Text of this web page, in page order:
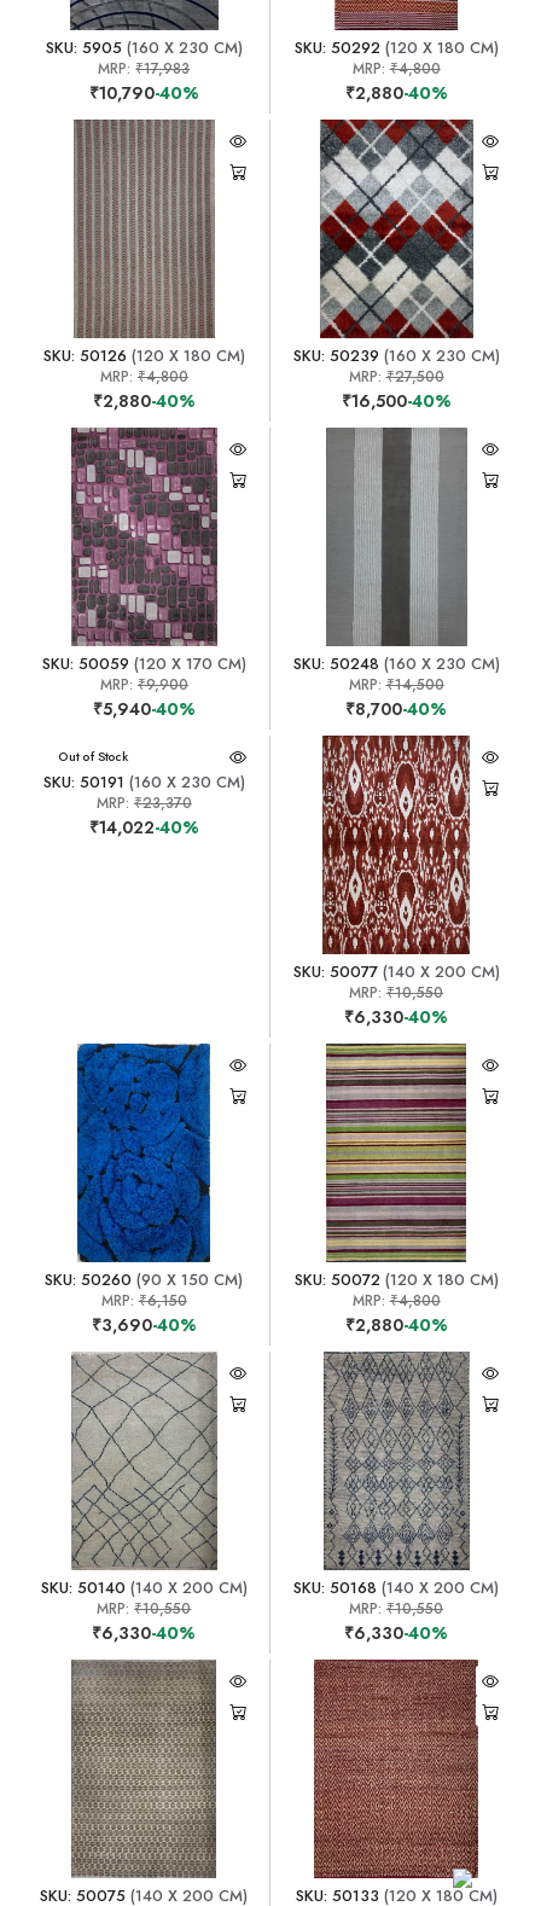
SKU: 5905(160 X 230 CM)
MRP:₹17,983
₹10,790-40%
SKU: 50292(120 X 180 CM)
MRP:₹4,800
₹2,880-40%
SKU: 50126 (120 X 180 CM)
MRP: ₹4,800
₹2,880-40%
SKU: 50239 (160 X 230 CM)
MRP:₹27,500
₹16,500-40%
SKU: 50059 (120 X 170 CM)
MRP: ₹9,900
₹5,940-40%
SKU: 50248 (160 X 230 CM)
MRP:₹14,500
₹8,700-40%
Out of Stock
SKU: 50191 (160 X 230 CM)
MRP: ₹23,370
₹14,022-40%
SKU: 50077(140 X 200 CM)
MRP:₹10,550
₹6,330-40%
SKU: 50260 (90 X 150 CM)
MRP: ₹6,150
₹3,690-40%
SKU: 50072(120 X 180 CM)
MRP:₹4,800
₹2,880-40%
SKU: 50140 (140 X 200 CM)
MRP:₹10,550
₹6,330-40%
SKU: 50168 (140 X 200 CM)
MRP:₹10,550
₹6,330-40%
SKU: 50075 (140 X 200 CM) SKU: 50133 (120 X 180 CM)